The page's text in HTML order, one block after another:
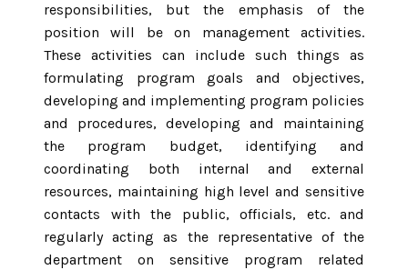
responsibilities, but the emphasis of the
position will be on management activities.
These activities can include such things as
formulating program goals and objectives,
developing and implementing program policies
and procedures, developing and maintaining
the program budget, identifying and
coordinating both internal and external
resources, maintaining high level and sensitive
contacts with the public, officials, etc. and
regularly acting as the representative of the
department on sensitive program related